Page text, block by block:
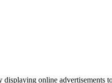
displaying online